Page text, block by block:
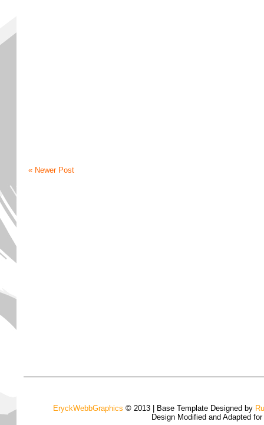
« Newer Post
EryckWebbGraphics © 2013 | Base Template Designed by
Design Modified and Adapted